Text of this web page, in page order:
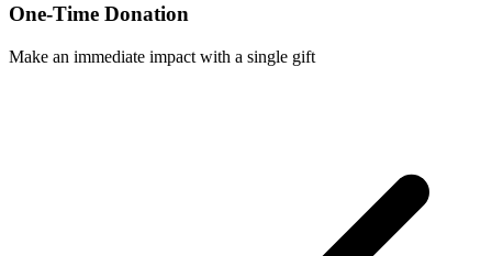
One-Time Donation
Make an immediate impact with a single gift